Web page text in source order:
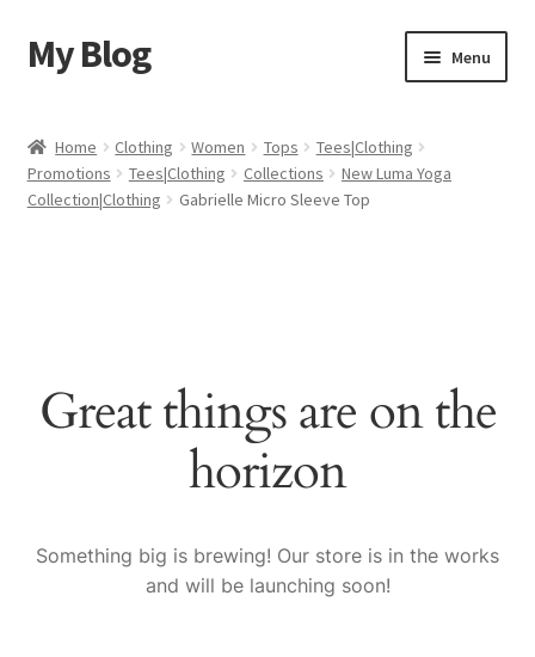
Skip
to
Skip
to
My Blog Menu
Cart
Shop
Home Clothing Women Tops
Tees|Clothing
Promotions
Tees|Clothing Collections
New Luma Yoga
Collection|Clothing
Gabrielle Micro Sleeve Top
Great things are on the
horizon
Something big is brewing! Our store is in the works
and will be launching soon!